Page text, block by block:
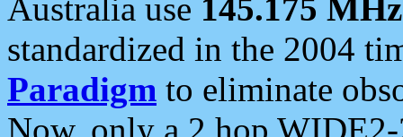
Australia use 145.175 MHz
standardized in the 2004
Paradigm to eliminate
Now, only a 2 hop